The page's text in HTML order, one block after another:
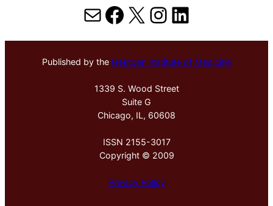
MailFacebook
X Instagram
LinkedIn
Published by the Hektoen Institute of Medicine
1339 S. Wood Street
Suite G
Chicago, IL, 60608
ISSN 2155-3017
Copyright © 2009
Privacy Policy